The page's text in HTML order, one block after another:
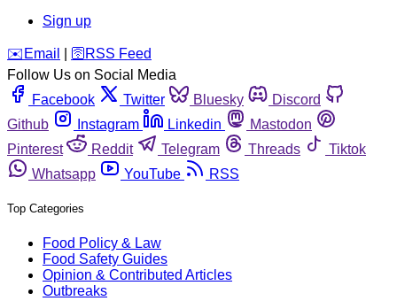
Sign up
️✉️ Email 🛜 RSS Feed
Follow Us on Social Media
Facebook
Twitter Bluesky
Discord
Github
Instagram Linkedin
Mastodon
Pinterest
Reddit Telegram Threads
Tiktok
Whatsapp
YouTube RSS
Top Categories
Food Policy & Law
Food Safety Guides
Opinion & Contributed Articles
Outbreaks